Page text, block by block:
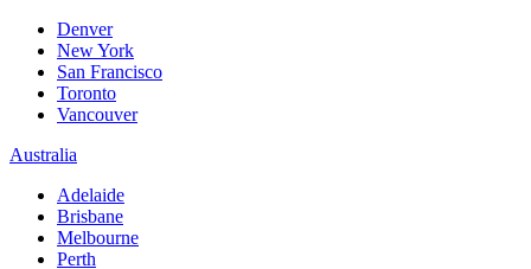
Denver
New York
San Francisco
Toronto
Vancouver
Australia
Adelaide
Brisbane
Melbourne
Perth